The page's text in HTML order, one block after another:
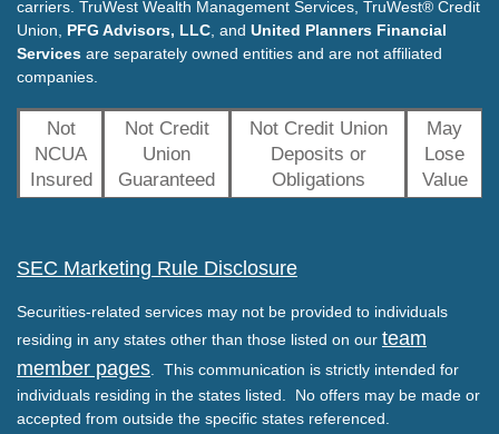
carriers. TruWest Wealth Management Services, TruWest® Credit
Union, PFG Advisors, LLC , and United Planners Financial
Services are separately owned entities and are not affiliated
companies.
Not
NCUA
Insured
Not Credit
Union
Guaranteed
Not Credit Union
Deposits or
Obligations
May
Lose
Value
SEC Marketing Rule Disclosure
Securities-related services may not be provided to individuals
residing in any states other than those listed on our team
member pages . This communication is strictly intended for
individuals residing in the states listed. No offers may be made or
accepted from outside the specific states referenced.